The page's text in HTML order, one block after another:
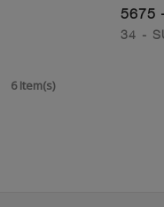
5675
34 -
6 Item(s)